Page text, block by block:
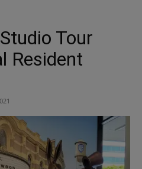
Tour
Resident